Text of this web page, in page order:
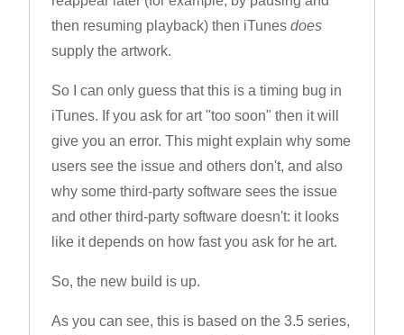
then resuming playback) then iTunes does
supply the artwork.
So I can only guess that this is a timing bug in
iTunes. If you ask for art "too soon" then it will
give you an error. This might explain why some
users see the issue and others don't, and also
why some third-party software sees the issue
and other third-party software doesn't: it looks
like it depends on how fast you ask for he art.
So, the new build is up.
As you can see, this is based on the 3.5 series,